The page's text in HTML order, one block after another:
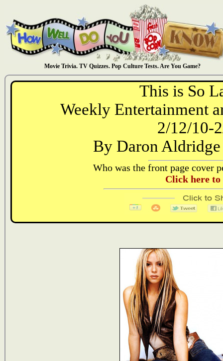
Movie Trivia. TV Quizzes. Pop Culture Tests. Are You Game?
This is So
Weekly Entertainment
2/12/10-
By Daron
Who was the front page cover
Click here